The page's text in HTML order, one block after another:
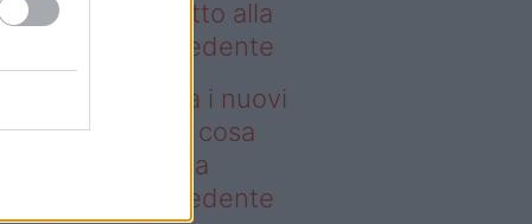
cambia rispetto alla
precedente
presenta i nuovi
Z e Watch: cosa
rispetto alla
precedente